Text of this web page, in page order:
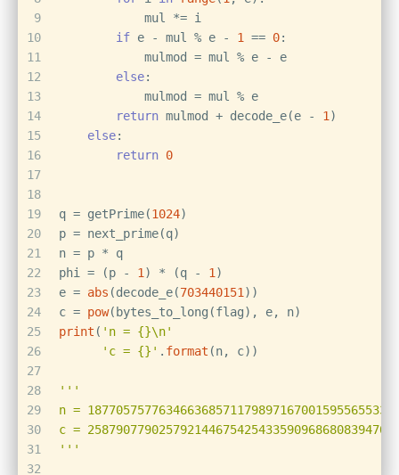
9
10
11
12
13
14
15
16
17
18
19
20
21
22
23
24
25
26
27
28
29
30
31
32
            mul *= i
if e - mul % e - 1 == 0:
            mulmod = mul % e - e
else:
            mulmod = mul % e
return mulmod + decode_e(e - 1)
else:
return 0
q = getPrime(1024)
p = next_prime(q)
n = p * q
phi = (p - 1) * (q - 1)
e = abs (decode_e(703440151))
c = pow(bytes_to_long(flag), e, n)
print ( 'n = {}\n'
'c = {}' . format (n, c))
'''
n =
c =
'''